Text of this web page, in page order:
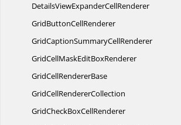
DetailsViewExpanderCellRenderer
GridButtonCellRenderer
GridCaptionSummaryCellRenderer
GridCellMaskEditBoxRenderer
GridCellRendererBase
GridCellRendererCollection
GridCheckBoxCellRenderer